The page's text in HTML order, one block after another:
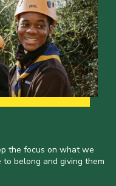
the focus on what we
belong and giving them